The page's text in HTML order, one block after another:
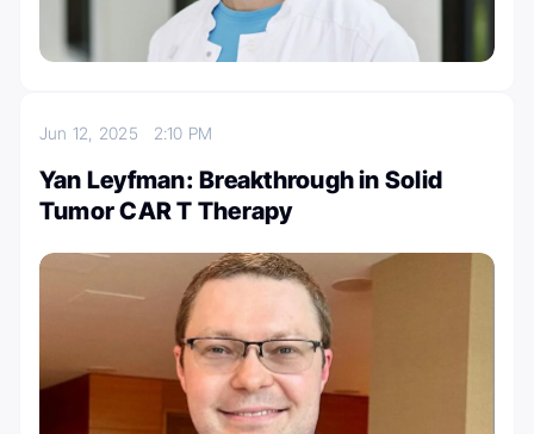
Jun 12, 2025 2:10 PM
Yan Leyfman: Breakthrough in Solid
Tumor CAR T Therapy